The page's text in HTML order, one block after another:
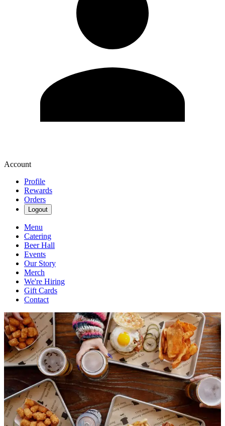
Account
Profile
Rewards
Orders
Logout
Menu
Catering
Beer Hall
Events
Our Story
Merch
We're Hiring
Gift Cards
Contact